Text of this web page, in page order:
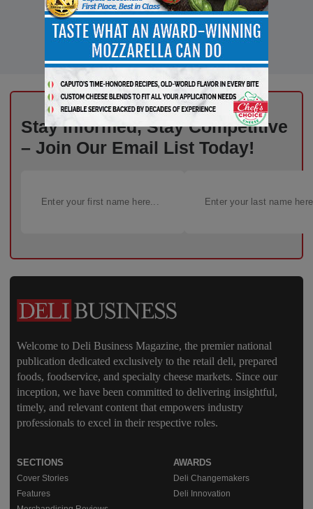
Stay Informed, Stay Competitive
– Join Our Email List Today!
Welcome to Deli Business Magazine, the premier national
publication dedicated exclusively to the retail deli, prepared
foods, foodservice, and specialty cheese markets. Since our
inception, we have been committed to delivering insightful,
timely, and relevant content that empowers industry
professionals to excel in their respective roles.
SECTIONS
Cover Stories
Features
AWARDS
Deli Changemakers
Deli Innovation